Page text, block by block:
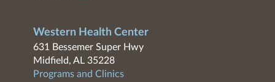
Western Health Center
631 Bessemer Super Hwy
Midfield, AL 35228
Programs and Clinics